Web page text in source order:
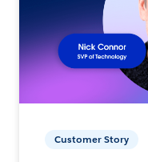
Customer Story